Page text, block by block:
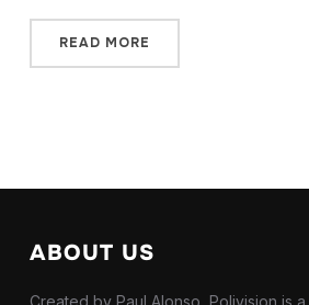
READ MORE
ABOUT US